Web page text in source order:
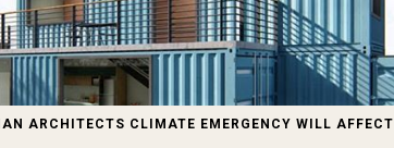
ARCHITECTS CLIMATE EMERGENCY WILL AFFECT